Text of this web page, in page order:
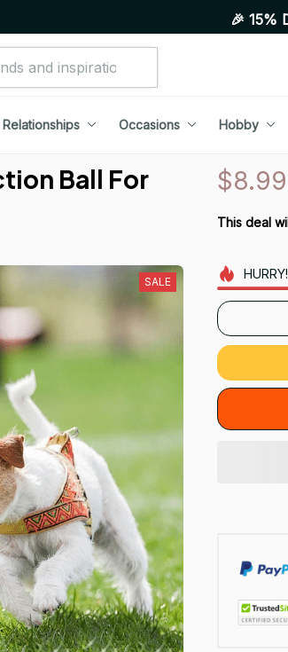
🎉 15% Discount On
Relationships Occasions Hobby
Ball For
SALE
This deal
HURRY!